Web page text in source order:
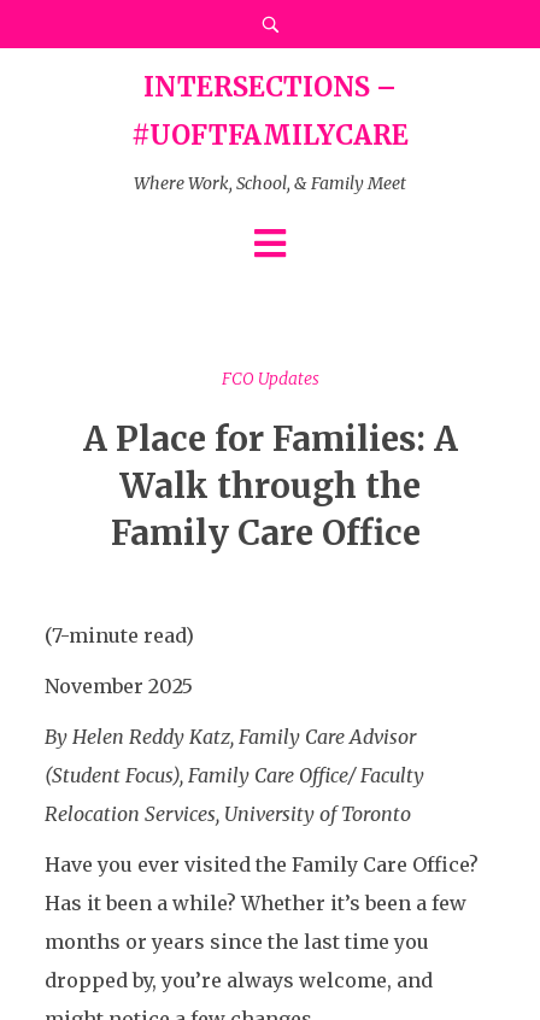
INTERSECTIONS –
#UOFTFAMILYCARE
Where Work, School, & Family Meet
FCO Updates
A Place for Families: A
Walk through the
Family Care Office
(7-minute read)
November 2025
By Helen Reddy Katz, Family Care Advisor
(Student Focus), Family Care Office/ Faculty
Relocation Services, University of Toronto
Have you ever visited the Family Care Office?
Has it been a while? Whether it’s been a few
months or years since the last time you
dropped by, you’re always welcome, and